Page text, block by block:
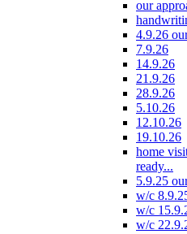
our
4.9.26
7.9.26
14.9.26
21.9.26
28.9.26
5.10.26
12.10.26
19.10.26
home
ready...
5.9.25
w/c
w/c
w/c